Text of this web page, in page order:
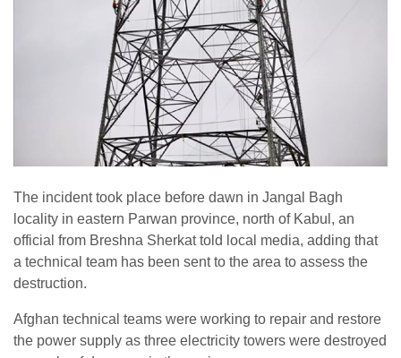
The incident took place before dawn in Jangal Bagh
locality in eastern Parwan province, north of Kabul, an
official from Breshna Sherkat told local media, adding that
a technical team has been sent to the area to assess the
destruction.
Afghan technical teams were working to repair and restore
the power supply as three electricity towers were destroyed